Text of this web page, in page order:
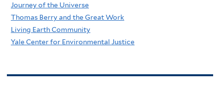
Journey of the Universe
Thomas Berry and the Great Work
Living Earth Community
Yale Center for Environmental Justice